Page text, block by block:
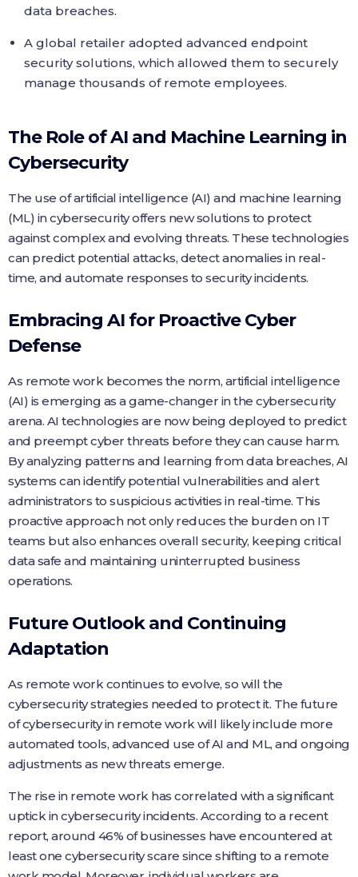
data breaches.
A global retailer adopted advanced endpoint
security solutions, which allowed them to securely
manage thousands of remote employees.
The Role of AI and Machine Learning in
Cybersecurity
The use of artificial intelligence (AI) and machine learning
(ML) in cybersecurity offers new solutions to protect
against complex and evolving threats. These technologies
can predict potential attacks, detect anomalies in real-
time, and automate responses to security incidents.
Embracing AI for Proactive Cyber
Defense
As remote work becomes the norm, artificial intelligence
(AI) is emerging as a game-changer in the cybersecurity
arena. AI technologies are now being deployed to predict
and preempt cyber threats before they can cause harm.
By analyzing patterns and learning from data breaches, AI
systems can identify potential vulnerabilities and alert
administrators to suspicious activities in real-time. This
proactive approach not only reduces the burden on IT
teams but also enhances overall security, keeping critical
data safe and maintaining uninterrupted business
operations.
Future Outlook and Continuing
Adaptation
As remote work continues to evolve, so will the
cybersecurity strategies needed to protect it. The future
of cybersecurity in remote work will likely include more
automated tools, advanced use of AI and ML, and ongoing
adjustments as new threats emerge.
The rise in remote work has correlated with a significant
uptick in cybersecurity incidents. According to a recent
report, around 46% of businesses have encountered at
least one cybersecurity scare since shifting to a remote